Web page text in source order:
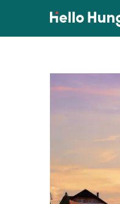
Skip to content